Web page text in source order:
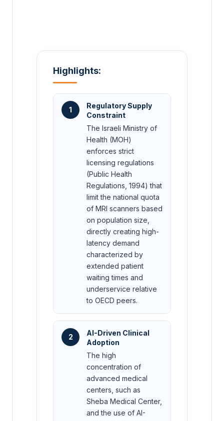
Highlights:
1
Regulatory Supply
Constraint
The Israeli Ministry of
Health (MOH)
enforces strict
licensing regulations
(Public Health
Regulations, 1994) that
limit the national quota
of MRI scanners based
on population size,
directly creating high-
latency demand
characterized by
extended patient
waiting times and
underservice relative
to OECD peers.
2
AI-Driven Clinical
Adoption
The high
concentration of
advanced medical
centers, such as
Sheba Medical Center,
and the use of AI-